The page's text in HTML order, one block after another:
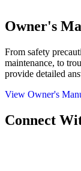
Owner's
From safety
maintenance, to
provide detailed
View Owner's
Connect